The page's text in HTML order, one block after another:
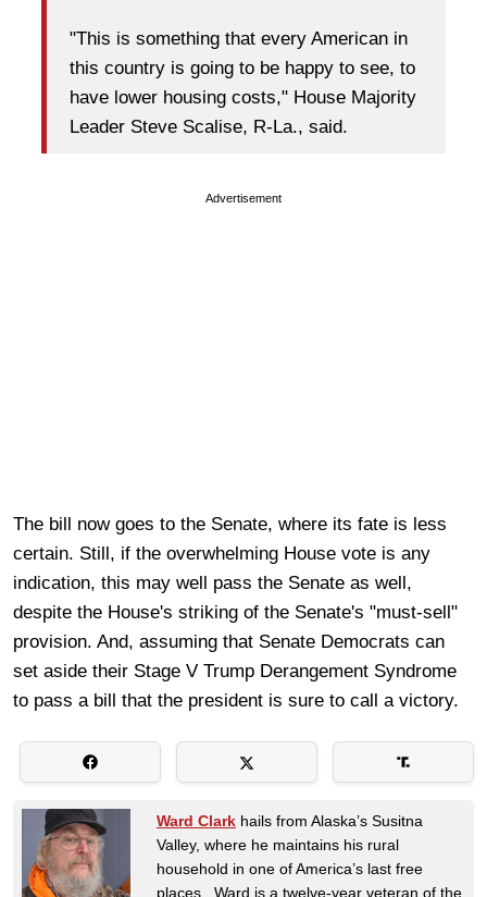
"This is something that every American in
this country is going to be happy to see, to
have lower housing costs," House Majority
Leader Steve Scalise, R-La., said.
Advertisement
The bill now goes to the Senate, where its fate is less
certain. Still, if the overwhelming House vote is any
indication, this may well pass the Senate as well,
despite the House's striking of the Senate's "must-sell"
provision. And, assuming that Senate Democrats can
set aside their Stage V Trump Derangement Syndrome
to pass a bill that the president is sure to call a victory.
Ward Clark hails from Alaska’s Susitna
Valley, where he maintains his rural
household in one of America’s last free
places. Ward is a twelve-year veteran of the